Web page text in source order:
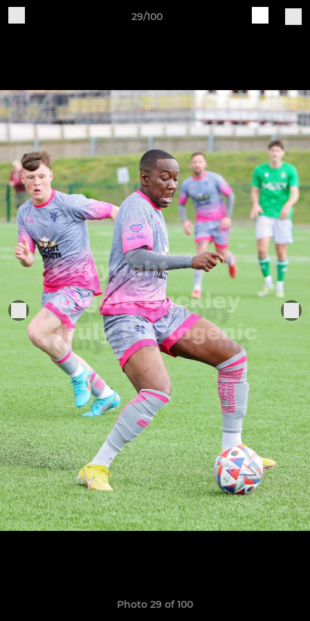
29/100
Photo 29 of 100